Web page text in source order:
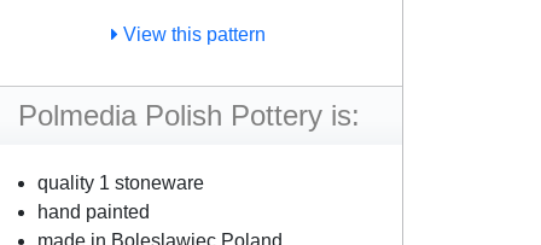
View this pattern
Polmedia Polish Pottery is:
quality 1 stoneware
hand painted
made in Boleslawiec Poland